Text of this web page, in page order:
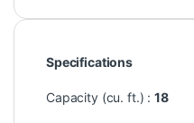
Specifications
Capacity (cu. ft.) :18